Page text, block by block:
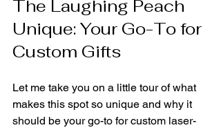
The Laughing Peach
Unique: Your Go-To for
Custom Gifts
Let me take you on a little tour of what
makes this spot so unique and why it
should be your go-to for custom laser-